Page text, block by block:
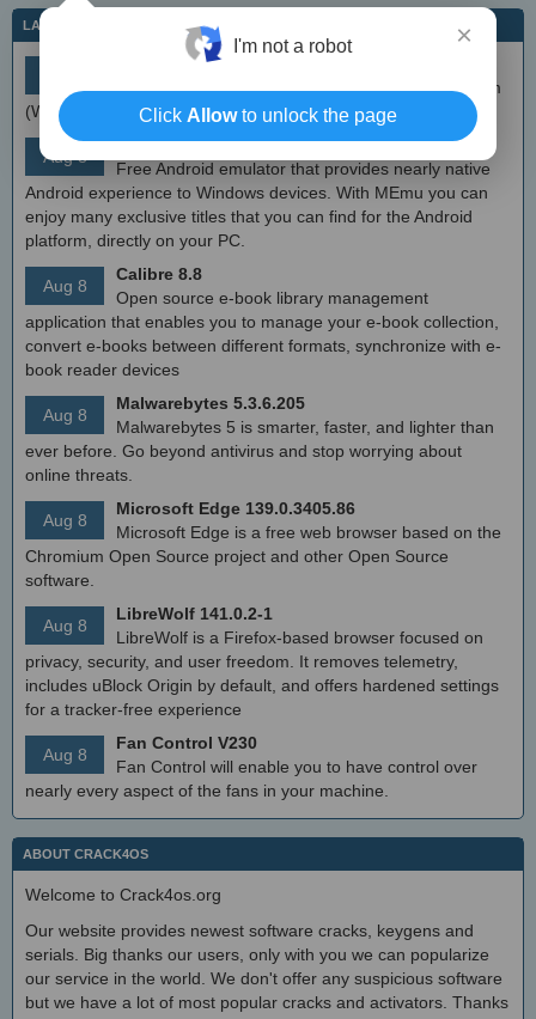
LATEST IT NEWS
simplewall (Wfp Tool) 3.8.7
Simple tool to configure Windows Filtering Platform
(WFP) which can configure network activity on your computer.
Aug 8
MEmu Android Emulator 9.2.6 (offline installer)
Free Android emulator that provides nearly native
Android experience to Windows devices. With MEmu you can
enjoy many exclusive titles that you can find for the Android
platform, directly on your PC.
Aug 8
Calibre 8.8
Open source e-book library management
application that enables you to manage your e-book collection,
convert e-books between different formats, synchronize with e-
book reader devices
Aug 8
Malwarebytes 5.3.6.205
Malwarebytes 5 is smarter, faster, and lighter than
ever before. Go beyond antivirus and stop worrying about
online threats.
Aug 8
Microsoft Edge 139.0.3405.86
Microsoft Edge is a free web browser based on the
Chromium Open Source project and other Open Source
software.
Aug 8
LibreWolf 141.0.2-1
LibreWolf is a Firefox-based browser focused on
privacy, security, and user freedom. It removes telemetry,
includes uBlock Origin by default, and offers hardened settings
for a tracker-free experience
Aug 8
Fan Control V230
Fan Control will enable you to have control over
nearly every aspect of the fans in your machine.
ABOUT CRACK4OS
Welcome to Crack4os.org
Our website provides newest software cracks, keygens and
serials. Big thanks our users, only with you we can popularize
our service in the world. We don't offer any suspicious software
but we have a lot of most popular cracks and activators. Thanks
×
I'm not a robot
Click Allowto unlock the page